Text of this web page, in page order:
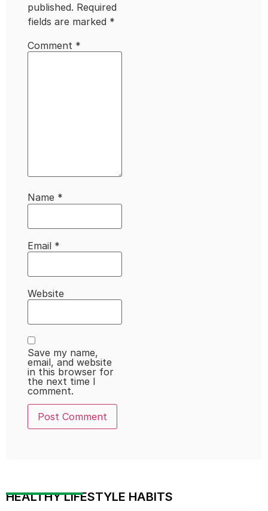
published. Required
fields are marked *
Comment *
Name *
Email *
Website
Save my name,
email, and website
in this browser for
the next time I
comment.
HEALTHY LIFESTYLE HABITS